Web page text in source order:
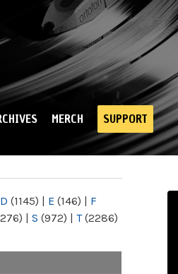
MERCH SUPPORT
D (1145) | E (146) | F
| S (972) | T(2286)